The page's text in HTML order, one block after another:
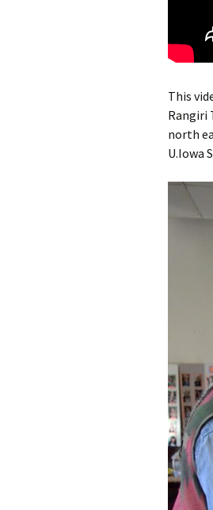
This
Rangiri
north
U.Iowa